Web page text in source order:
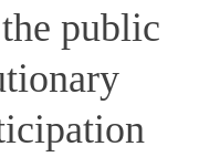
public